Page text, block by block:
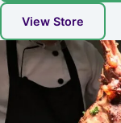
View Store